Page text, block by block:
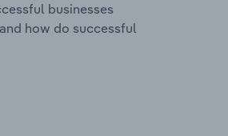
businesses
how do successful